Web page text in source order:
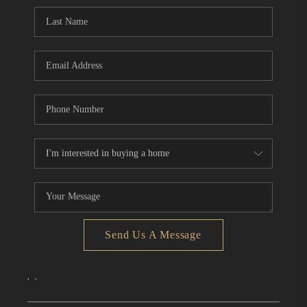
CONNECT
TOP AREAS
Send Us A Message
, ,